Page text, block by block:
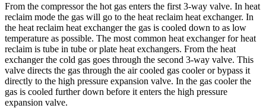
From the compressor the hot gas enters the first 3-way valve. In heat
reclaim mode the gas will go to the heat reclaim heat exchanger. In
the heat reclaim heat exchanger the gas is cooled down to as low
temperature as possible. The most common heat exchanger for heat
reclaim is tube in tube or plate heat exchangers. From the heat
exchanger the cold gas goes through the second 3-way valve. This
valve directs the gas through the air cooled gas cooler or bypass it
directly to the high pressure expansion valve. In the gas cooler the
gas is cooled further down before it enters the high pressure
expansion valve.